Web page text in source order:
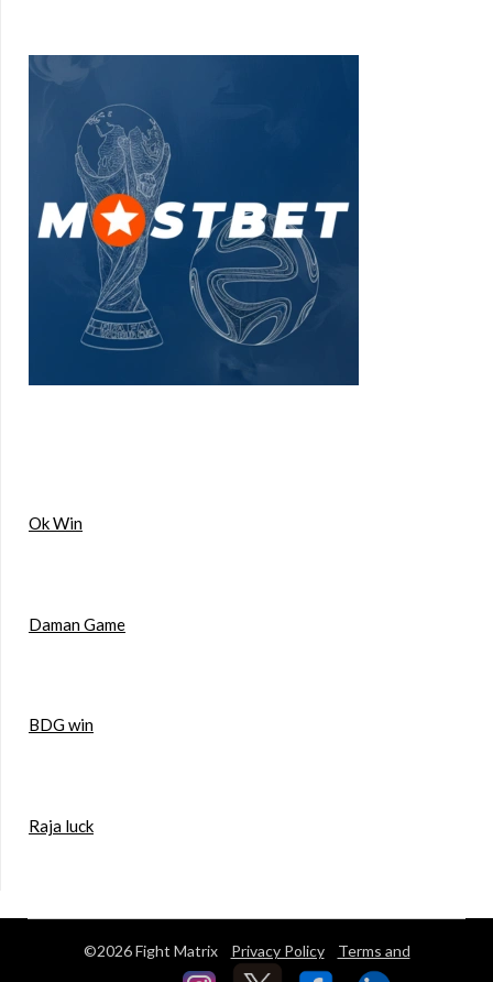
Ok Win
Daman Game
BDG win
Raja luck
©2026 Fight Matrix Privacy Policy Terms and